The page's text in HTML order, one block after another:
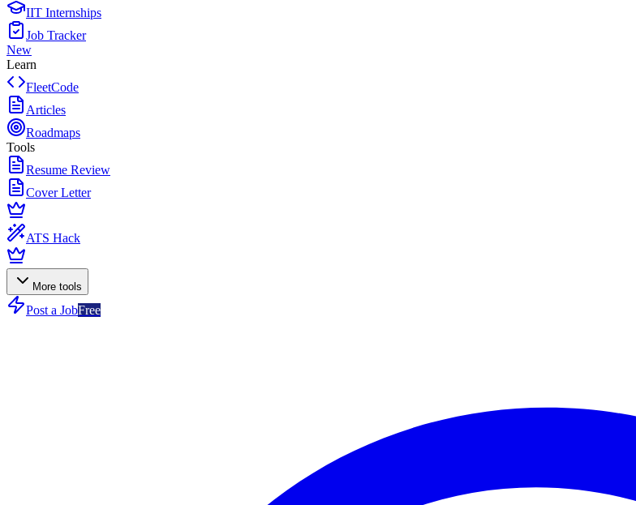
IIT Internships
Job Tracker
New
Learn
FleetCode
Articles
Roadmaps
Tools
Resume Review
Cover Letter
ATS Hack
More tools
Post a JobFree